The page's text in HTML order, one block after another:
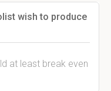
wish to produce
at least break even